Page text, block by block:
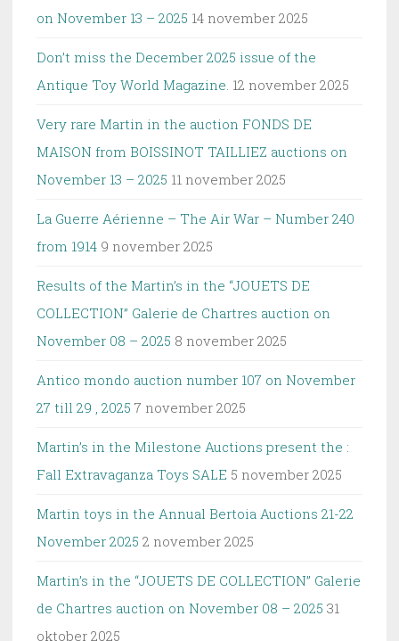
on November 13 – 2025 14 november 2025
Don’t miss the December 2025 issue of the
Antique Toy World Magazine. 12 november 2025
Very rare Martin in the auction FONDS DE
MAISON from BOISSINOT TAILLIEZ auctions on
November 13 – 2025 11 november 2025
La Guerre Aérienne – The Air War – Number 240
from 1914 9 november 2025
Results of the Martin’s in the “JOUETS DE
COLLECTION” Galerie de Chartres auction on
November 08 – 2025 8 november 2025
Antico mondo auction number 107 on November
27 till 29 , 2025 7 november 2025
Martin’s in the Milestone Auctions present the :
Fall Extravaganza Toys SALE 5 november 2025
Martin toys in the Annual Bertoia Auctions 21-22
November 2025 2 november 2025
Martin’s in the “JOUETS DE COLLECTION” Galerie
de Chartres auction on November 08 – 2025 31
oktober 2025